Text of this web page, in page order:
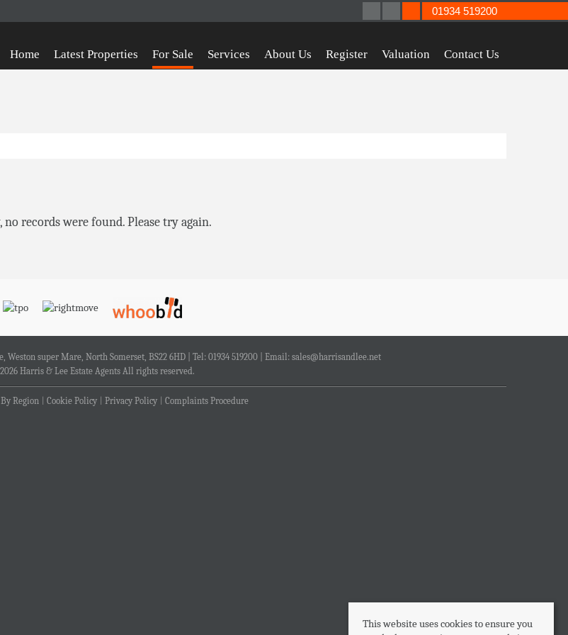
Home Latest Properties For Sale Services About Us Register Valuation Contact Us
01934 519200
no records were found. Please try again.
Weston super Mare, North Somerset, BS22 6HD | Tel: 01934 519200 | Email: sales@harrisandlee.net
Harris & Lee Estate Agents All rights reserved.
Region Cookie Policy Privacy Policy Complaints Procedure
This website uses cookies to ensure you